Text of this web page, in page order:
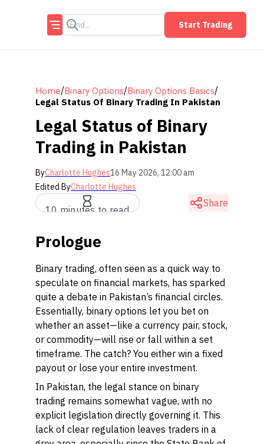
Start Trading
Home/Binary Options/Binary Options Basics/
Legal Status Of Binary Trading In Pakistan
Legal Status of Binary
Trading in Pakistan
ByCharlotte Hughes16 May 2026, 12:00 am
Edited ByCharlotte Hughes
10 minutes to read
Share
Prologue
Binary trading, often seen as a quick way to
speculate on financial markets, has sparked
quite a debate in Pakistan’s financial circles.
Essentially, binary options let you bet on
whether an asset—like a currency pair, stock,
or commodity—will rise or fall within a set
timeframe. The catch? You either win a fixed
payout or lose your entire investment.
In Pakistan, the legal stance on binary
trading remains somewhat vague, with no
explicit legislation directly governing it. This
lack of clear regulation leaves traders in a